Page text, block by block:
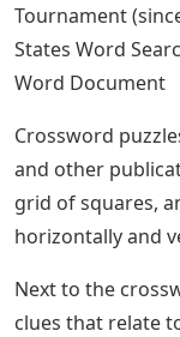
Tournament
States Word
Word Document
Crossword
and other
grid of squares,
horizontally and
Next to the
clues that relate